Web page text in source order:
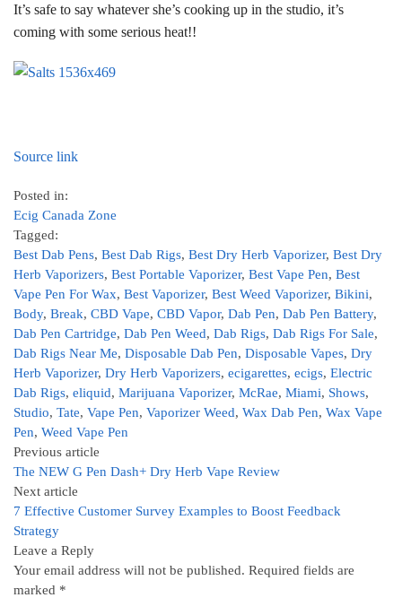
It’s safe to say whatever she’s cooking up in the studio, it’s
coming with some serious heat!!
Source link
Posted in:
Ecig Canada Zone
Tagged:
Best Dab Pens, Best Dab Rigs, Best Dry Herb Vaporizer, Best Dry
Herb Vaporizers, Best Portable Vaporizer, Best Vape Pen, Best
Vape Pen For Wax, Best Vaporizer, Best Weed Vaporizer, Bikini,
Body, Break, CBD Vape, CBD Vapor, Dab Pen, Dab Pen Battery,
Dab Pen Cartridge, Dab Pen Weed, Dab Rigs, Dab Rigs For Sale,
Dab Rigs Near Me, Disposable Dab Pen, Disposable Vapes, Dry
Herb Vaporizer, Dry Herb Vaporizers, ecigarettes, ecigs, Electric
Dab Rigs, eliquid, Marijuana Vaporizer, McRae, Miami, Shows,
Studio, Tate, Vape Pen, Vaporizer Weed, Wax Dab Pen, Wax Vape
Pen, Weed Vape Pen
Previous article
The NEW G Pen Dash+ Dry Herb Vape Review
Next article
7 Effective Customer Survey Examples to Boost Feedback
Strategy
Leave a Reply
Your email address will not be published. Required fields are
marked *